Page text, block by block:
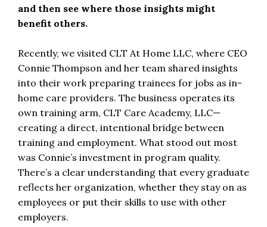
and then see where those insights might
benefit others.
Recently, we visited CLT At Home LLC, where CEO
Connie Thompson and her team shared insights
into their work preparing trainees for jobs as in-
home care providers. The business operates its
own training arm, CLT Care Academy, LLC—
creating a direct, intentional bridge between
training and employment. What stood out most
was Connie’s investment in program quality.
There’s a clear understanding that every graduate
reflects her organization, whether they stay on as
employees or put their skills to use with other
employers.